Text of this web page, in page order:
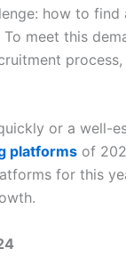
how to
meet this
or a well-
platforms of
for this